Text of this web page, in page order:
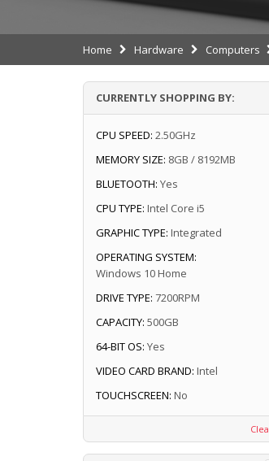
Home Hardware Computers
CURRENTLY SHOPPING BY:
CPU SPEED: 2.50GHz
MEMORY SIZE: 8GB / 8192MB
BLUETOOTH: Yes
CPU TYPE: Intel Core i5
GRAPHIC TYPE: Integrated
OPERATING SYSTEM:
Windows 10 Home
DRIVE TYPE: 7200RPM
CAPACITY: 500GB
64-BIT OS: Yes
VIDEO CARD BRAND: Intel
TOUCHSCREEN: No